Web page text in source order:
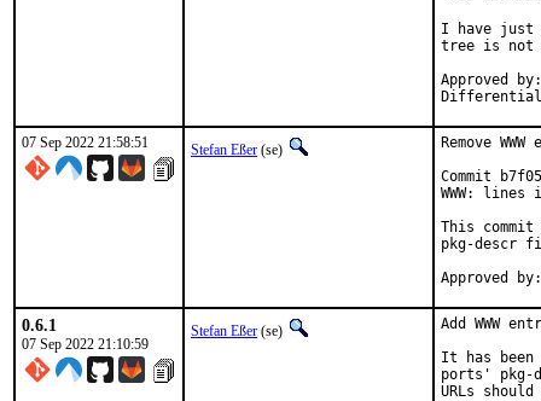
I have just
tree is not
Approved by:	portmgr
07 Sep 2022 21:58:51 Stefan Eßer (se)
Remove
Commit
WWW:
This commit
pkg-descr
0.6.1
07 Sep 2022 21:10:59
Stefan Eßer (se)
Add WWW
It has been
ports' pkg-
URLs